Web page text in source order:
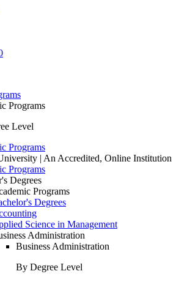
Programs
Level
Programs
| An Accredited, Online Institution
Programs
Degrees
Programs
Degrees
Science in Management
Administration
Business Administration
By Degree Level